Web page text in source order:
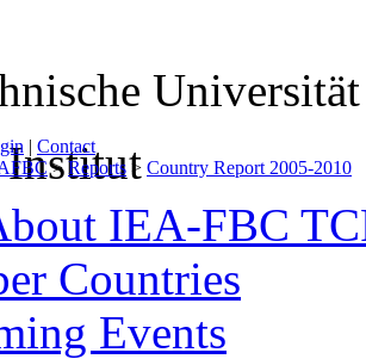
| Contact
>Reports > Country Report 2005-2010
IEA-FBC
Countries
Events